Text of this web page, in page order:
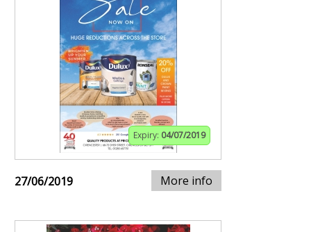
Expiry: 04/07/2019
27/06/2019 More info